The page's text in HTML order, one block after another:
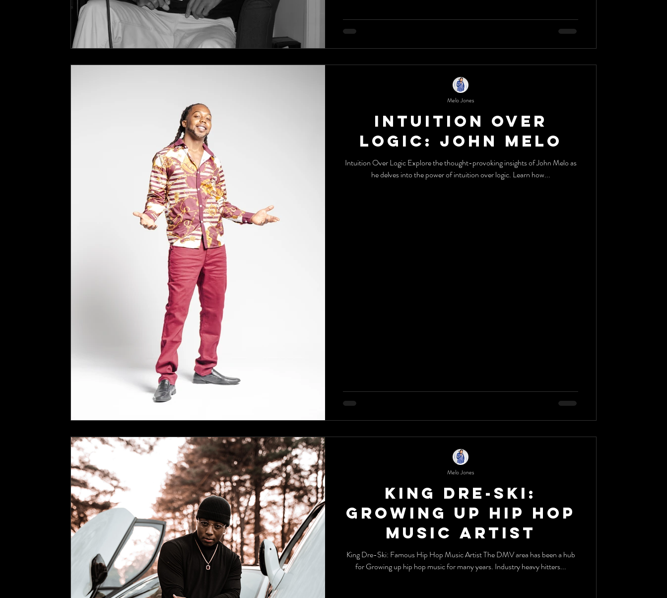
Intuition Over
Logic: John Melo
Intuition Over Logic Explore the thought-provoking insights of John Melo as
he delves into the power of intuition over logic. Learn how...
Melo Jones
King Dre-Ski:
Growing Up Hip Hop
Music Artist
King Dre-Ski: Famous Hip Hop Music Artist The DMV area has been a hub
for Growing up hip hop music for many years. Industry heavy hitters...
Melo Jones